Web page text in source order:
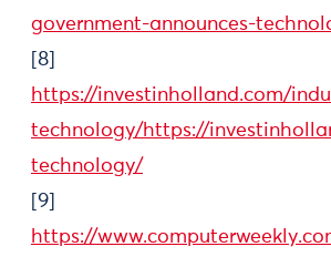
government-announces-
[8]
https://investinholland.com/
technology/https://
technology/
[9]
https://